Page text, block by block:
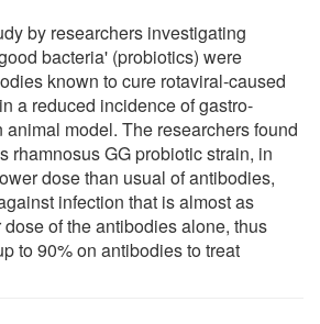
by researchers investigating
bacteria' (probiotics) were
known to cure rotaviral-caused
a reduced incidence of gastro-
model. The researchers found
rhamnosus GG probiotic strain, in
dose than usual of antibodies,
infection that is almost as
of the antibodies alone, thus
to 90% on antibodies to treat